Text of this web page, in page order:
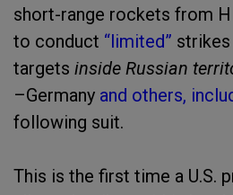
short-range rockets from
to conduct “limited”
targets inside Russian
–Germany and others,
following suit.
This is the first time a U.S.